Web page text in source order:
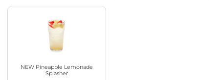
NEW Pineapple Lemonade
Splasher